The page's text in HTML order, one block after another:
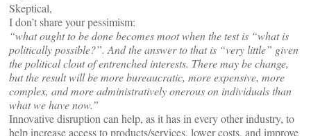
Skeptical,
I don’t share your pessimism:
“what ought to be done becomes moot when the test is “what is
politically possible?”. And the answer to that is “very little” given
the political clout of entrenched interests. There may be change,
but the result will be more bureaucratic, more expensive, more
complex, and more administratively onerous on individuals than
what we have now.”
Innovative disruption can help, as it has in every other industry, to
help increase access to products/services, lower costs, and improve